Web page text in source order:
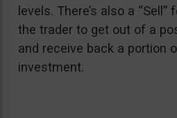
levels. There’s also a
the trader to get out of a
and receive back a portion
investment.